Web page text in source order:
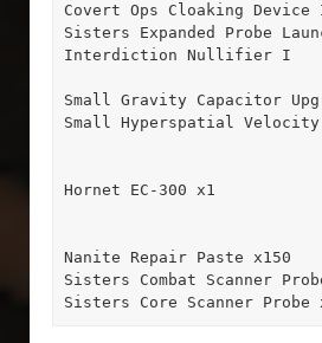
Covert Ops Cloaking
Sisters Expanded Probe
Interdiction Nullifier I
Small Gravity Capacitor
Small Hyperspatial
Hornet EC-300 x1
Nanite Repair Paste x150
Sisters Combat Scanner
Sisters Core Scanner Probe